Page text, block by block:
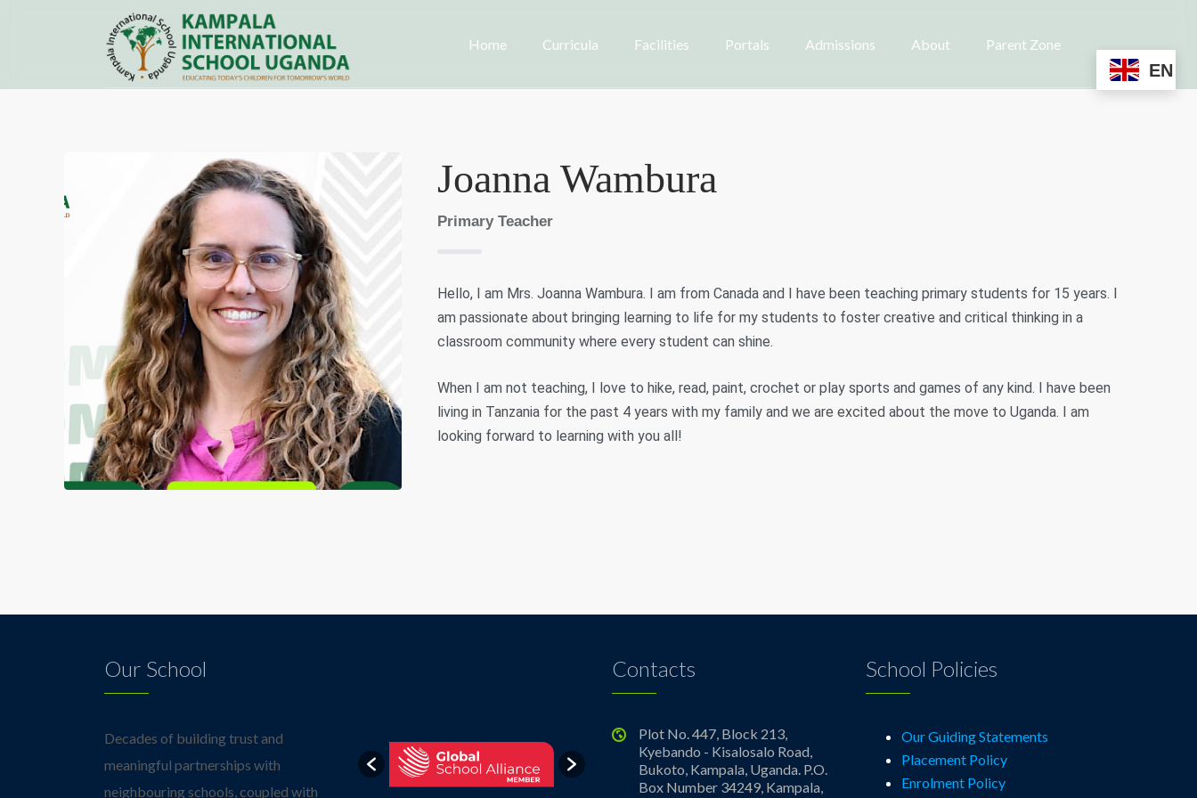
Home Curricula Facilities Portals Admissions About Parent Zone
EN
Joanna Wambura
Primary Teacher
Hello, I am Mrs. Joanna Wambura. I am from Canada and I have been teaching primary students for 15 years. I
am passionate about bringing learning to life for my students to foster creative and critical thinking in a
classroom community where every student can shine.
When I am not teaching, I love to hike, read, paint, crochet or play sports and games of any kind. I have been
living in Tanzania for the past 4 years with my family and we are excited about the move to Uganda. I am
looking forward to learning with you all!
Our School
Decades of building trust and
meaningful partnerships with
neighbouring schools, coupled with
Contacts
Plot No. 447, Block 213,
Kyebando - Kisalosalo Road,
Bukoto, Kampala, Uganda. P.O.
Box Number 34249, Kampala,
School Policies
Our Guiding Statements
Placement Policy
Enrolment Policy